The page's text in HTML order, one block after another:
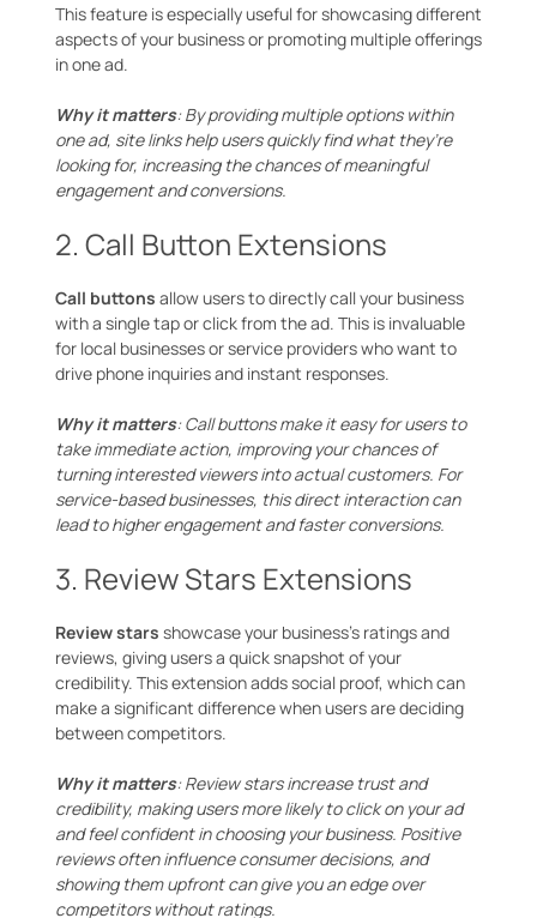
This feature is especially useful for showcasing different
aspects of your business or promoting multiple offerings
in one ad.
Why it matters: By providing multiple options within
one ad, site links help users quickly find what they’re
looking for, increasing the chances of meaningful
engagement and conversions.
2. Call Button Extensions
Call buttons allow users to directly call your business
with a single tap or click from the ad. This is invaluable
for local businesses or service providers who want to
drive phone inquiries and instant responses.
Why it matters: Call buttons make it easy for users to
take immediate action, improving your chances of
turning interested viewers into actual customers. For
service-based businesses, this direct interaction can
lead to higher engagement and faster conversions.
3. Review Stars Extensions
Review stars showcase your business’s ratings and
reviews, giving users a quick snapshot of your
credibility. This extension adds social proof, which can
make a significant difference when users are deciding
between competitors.
Why it matters: Review stars increase trust and
credibility, making users more likely to click on your ad
and feel confident in choosing your business. Positive
reviews often influence consumer decisions, and
showing them upfront can give you an edge over
competitors without ratings.